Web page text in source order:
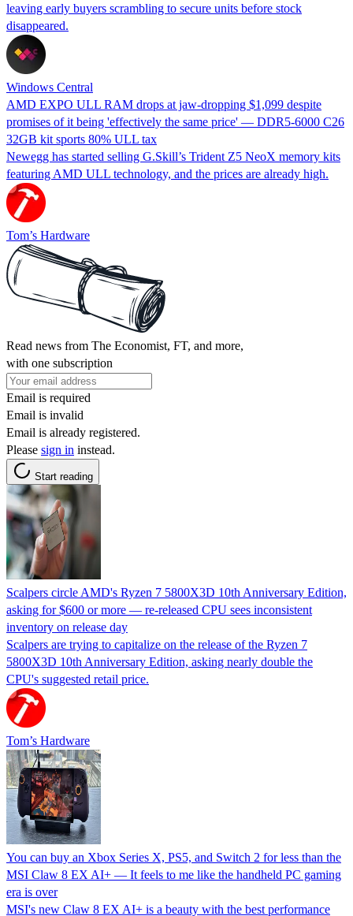
leaving early buyers scrambling to secure units before stock
disappeared.
Windows Central
AMD EXPO ULL RAM drops at jaw-dropping $1,099 despite
promises of it being 'effectively the same price' — DDR5-6000 C26
32GB kit sports 80% ULL tax
Newegg has started selling G.Skill’s Trident Z5 NeoX memory kits
featuring AMD ULL technology, and the prices are already high.
Tom’s Hardware
Read news from The Economist, FT, and more,
with one subscription
Email is required
Email is invalid
Email is already registered.
Please sign in instead.
Start reading
Scalpers circle AMD's Ryzen 7 5800X3D 10th Anniversary Edition,
asking for $600 or more — re-released CPU sees inconsistent
inventory on release day
Scalpers are trying to capitalize on the release of the Ryzen 7
5800X3D 10th Anniversary Edition, asking nearly double the
CPU's suggested retail price.
Tom’s Hardware
You can buy an Xbox Series X, PS5, and Switch 2 for less than the
MSI Claw 8 EX AI+ — It feels to me like the handheld PC gaming
era is over
MSI's new Claw 8 EX AI+ is a beauty with the best performance